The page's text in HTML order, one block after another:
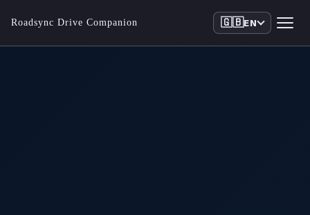
Roadsync Drive Companion 🇬🇧EN